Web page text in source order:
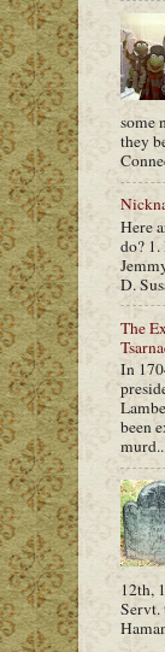
some
they
Here
do?
D.
The
In
been
12th,
Servt.